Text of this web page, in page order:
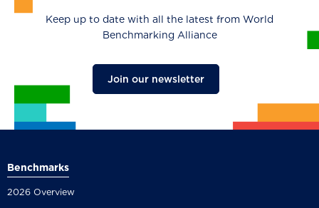
Keep up to date with all the latest from World
Benchmarking Alliance
Join our newsletter
Benchmarks
2026 Overview